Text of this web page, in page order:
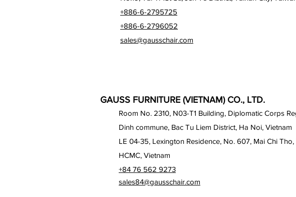
+886-6-2795725
+886-6-2796052
sales@gausschair.com
GAUSS FURNITURE (VIETNAM) CO., LTD.
Room No. 2310, N03-T1 Building, Diplomatic Corps
Dinh commune, Bac Tu Liem District, Ha Noi, Vietnam
LE 04-35, Lexington Residence, No. 607, Mai Chi Tho,
HCMC, Vietnam
+84 76 562 9273
sales84@gausschair.com